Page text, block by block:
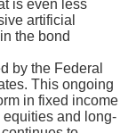
is even less
artificial
the bond
by the Federal
This ongoing
in fixed income
and long-